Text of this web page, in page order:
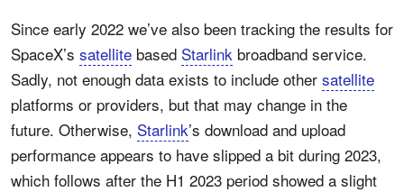
Since early 2022 we’ve also been tracking the results for
SpaceX’s satellite based Starlink broadband service.
Sadly, not enough data exists to include other satellite
platforms or providers, but that may change in the
future. Otherwise, Starlink’s download and upload
performance appears to have slipped a bit during 2023,
which follows after the H1 2023 period showed a slight